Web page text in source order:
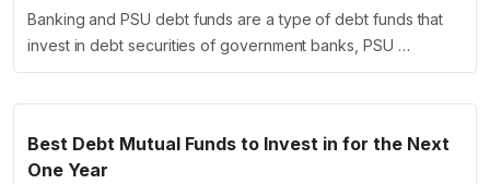
Banking and PSU debt funds are a type of debt funds that
invest in debt securities of government banks, PSU …
Best Debt Mutual Funds to Invest in for the Next
One Year